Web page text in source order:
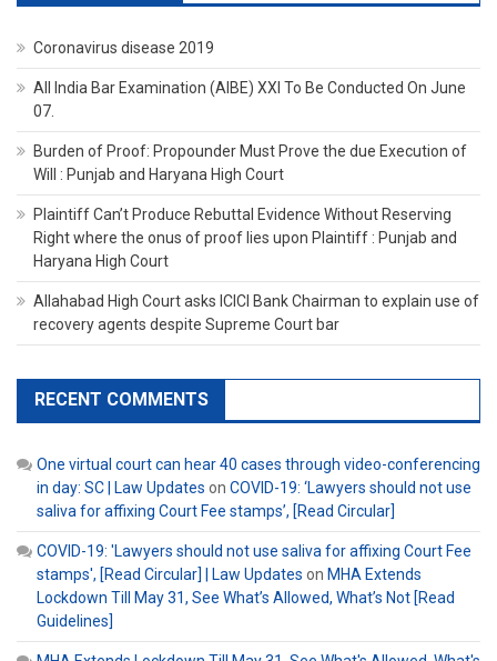
Coronavirus disease 2019
All India Bar Examination (AIBE) XXI To Be Conducted On June
07.
Burden of Proof: Propounder Must Prove the due Execution of
Will : Punjab and Haryana High Court
Plaintiff Can’t Produce Rebuttal Evidence Without Reserving
Right where the onus of proof lies upon Plaintiff : Punjab and
Haryana High Court
Allahabad High Court asks ICICI Bank Chairman to explain use of
recovery agents despite Supreme Court bar
RECENT COMMENTS
One virtual court can hear 40 cases through video-conferencing
in day: SC | Law Updates on COVID-19: ‘Lawyers should not use
saliva for affixing Court Fee stamps’, [Read Circular]
COVID-19: 'Lawyers should not use saliva for affixing Court Fee
stamps', [Read Circular] | Law Updates on MHA Extends
Lockdown Till May 31, See What’s Allowed, What’s Not [Read
Guidelines]